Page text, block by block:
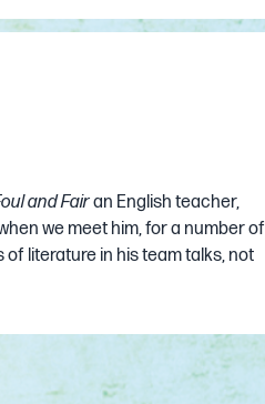
and Fairan English teacher,
we meet him, for a number of
of literature in his team talks, not